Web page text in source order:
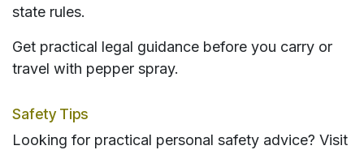
state rules.
Get practical legal guidance before you carry or
travel with pepper spray.
Safety Tips
Looking for practical personal safety advice? Visit